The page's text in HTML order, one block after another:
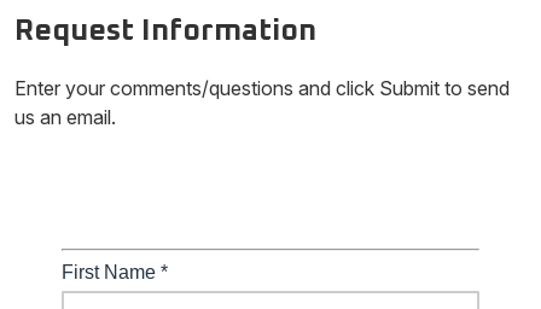
Request Information
Enter your comments/questions and click Submit to send
us an email.